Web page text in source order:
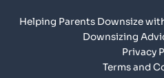
Helping Parents Downsize
Downsizing
Privacy
Terms and